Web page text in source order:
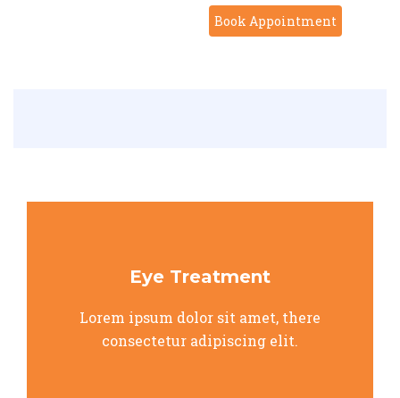
Book Appointment
Eye Treatment
Lorem ipsum dolor sit amet, there
consectetur adipiscing elit.